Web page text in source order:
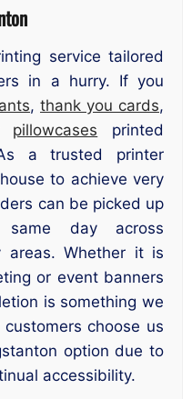
service tailored
in a hurry. If you
, thank you cards,
pillowcases printed
a trusted printer
to achieve very
can be picked up
day across
areas. Whether it is
or event banners
is something we
choose us
option due to
accessibility.